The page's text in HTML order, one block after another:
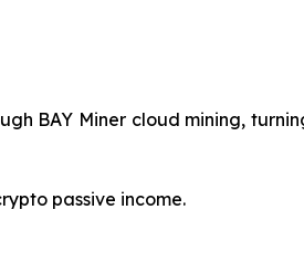
BAY Miner cloud mining,
passive income.